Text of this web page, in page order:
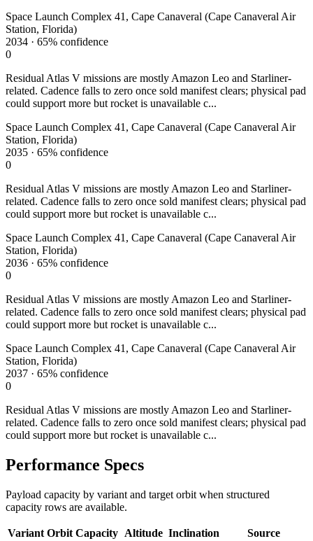
Space Launch Complex 41, Cape Canaveral (Cape Canaveral Air
Station, Florida)
2034 · 65% confidence
0
Residual Atlas V missions are mostly Amazon Leo and Starliner-
related. Cadence falls to zero once sold manifest clears; physical pad
could support more but rocket is unavailable c...
Space Launch Complex 41, Cape Canaveral (Cape Canaveral Air
Station, Florida)
2035 · 65% confidence
0
Residual Atlas V missions are mostly Amazon Leo and Starliner-
related. Cadence falls to zero once sold manifest clears; physical pad
could support more but rocket is unavailable c...
Space Launch Complex 41, Cape Canaveral (Cape Canaveral Air
Station, Florida)
2036 · 65% confidence
0
Residual Atlas V missions are mostly Amazon Leo and Starliner-
related. Cadence falls to zero once sold manifest clears; physical pad
could support more but rocket is unavailable c...
Space Launch Complex 41, Cape Canaveral (Cape Canaveral Air
Station, Florida)
2037 · 65% confidence
0
Residual Atlas V missions are mostly Amazon Leo and Starliner-
related. Cadence falls to zero once sold manifest clears; physical pad
could support more but rocket is unavailable c...
Performance Specs
Payload capacity by variant and target orbit when structured
capacity rows are available.
Variant Orbit Capacity Altitude Inclination Source